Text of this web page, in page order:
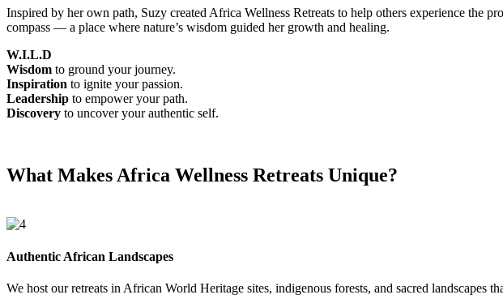
Inspired by her own path, Suzy created Africa Wellness Retreats to help others experience the
compass — a place where nature’s wisdom guided her growth and healing.
W.I.L.D
Wisdom to ground your journey.
Inspiration to ignite your passion.
Leadership to empower your path.
Discovery to uncover your authentic self.
What Makes Africa Wellness Retreats Unique?
Authentic African Landscapes
We host our retreats in African World Heritage sites, indigenous forests, and sacred landscapes